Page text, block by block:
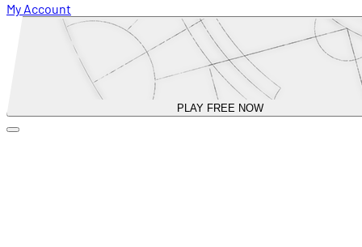
My Account
PLAY FREE NOW